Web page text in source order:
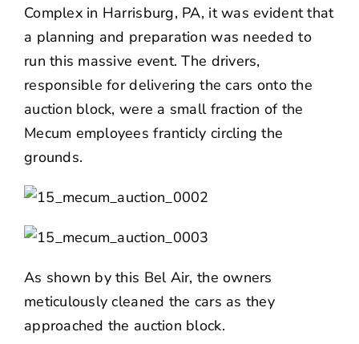
Complex in Harrisburg, PA, it was evident that
a planning and preparation was needed to
run this massive event. The drivers,
responsible for delivering the cars onto the
auction block, were a small fraction of the
Mecum employees franticly circling the
grounds.
As shown by this Bel Air, the owners
meticulously cleaned the cars as they
approached the auction block.